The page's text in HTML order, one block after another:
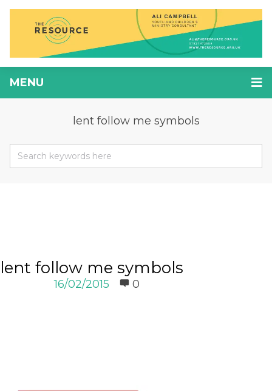
MENU
lent follow me symbols
lent follow me symbols
16/02/2015 0